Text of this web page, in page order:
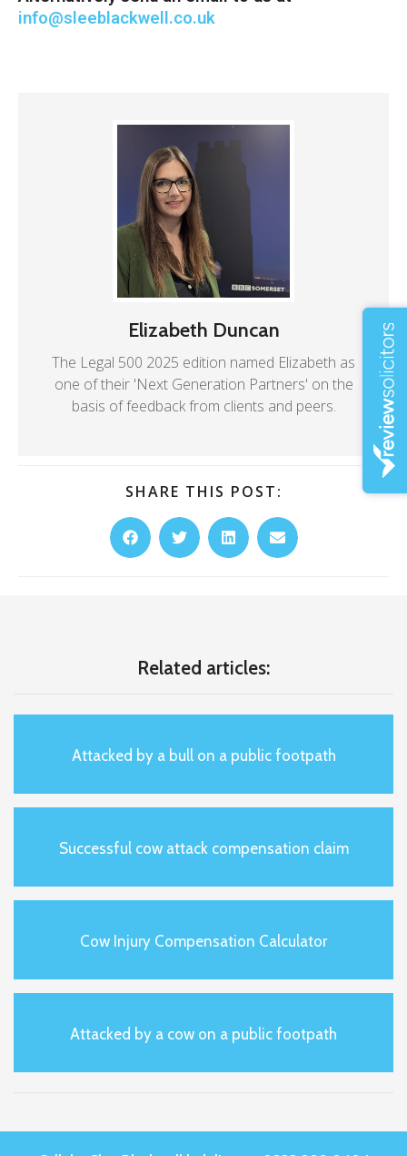
info@sleeblackwell.co.uk
Elizabeth Duncan
The Legal 500 2025 edition named Elizabeth as
one of their 'Next Generation Partners' on the
basis of feedback from clients and peers.
SHARE THIS POST:
Related articles:
Attacked by a bull on a public footpath
Successful cow attack compensation claim
Cow Injury Compensation Calculator
Attacked by a cow on a public footpath